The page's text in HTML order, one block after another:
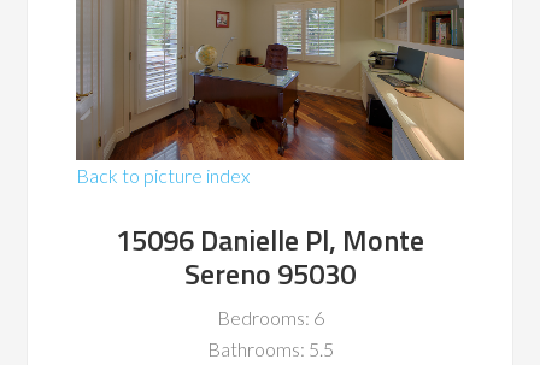
Back to picture index
15096 Danielle Pl, Monte
Sereno 95030
Bedrooms: 6
Bathrooms: 5.5